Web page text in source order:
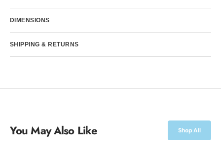
Emma
Gibbons
Emma
DIMENSIONS
SHIPPING & RETURNS
You May Also Like Shop All